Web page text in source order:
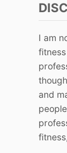
I am
and